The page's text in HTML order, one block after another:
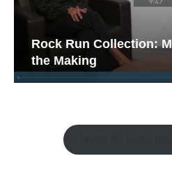
Rock Run Collection:
the Making